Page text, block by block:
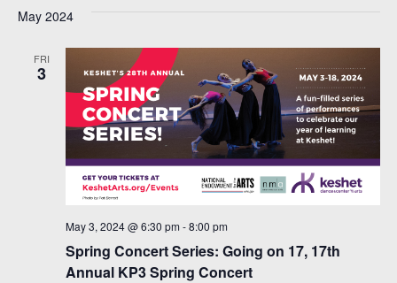
May 2024
FRI
3
Spring Concert Series: Going on 17, 17th
Annual KP3 Spring Concert
May 3, 2024 @ 6:30 pm -8:00 pm